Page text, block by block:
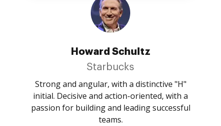
Howard Schultz
Starbucks
Strong and angular, with a distinctive "H"
initial. Decisive and action-oriented, with a
passion for building and leading successful
teams.